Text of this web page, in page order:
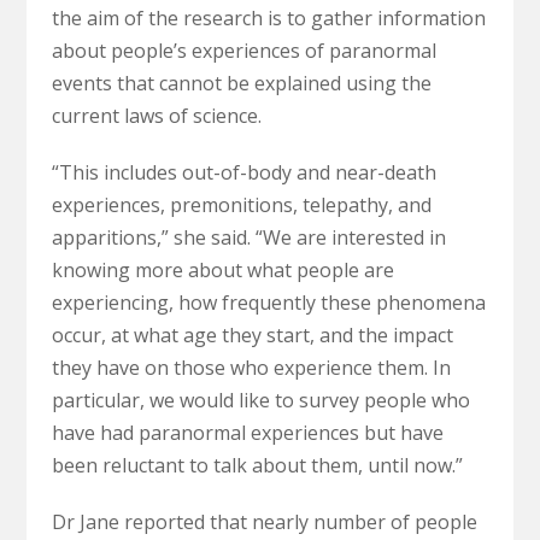
the aim of the research is to gather information
about people’s experiences of paranormal
events that cannot be explained using the
current laws of science.
“This includes out-of-body and near-death
experiences, premonitions, telepathy, and
apparitions,” she said. “We are interested in
knowing more about what people are
experiencing, how frequently these phenomena
occur, at what age they start, and the impact
they have on those who experience them. In
particular, we would like to survey people who
have had paranormal experiences but have
been reluctant to talk about them, until now.”
Dr Jane reported that nearly number of people